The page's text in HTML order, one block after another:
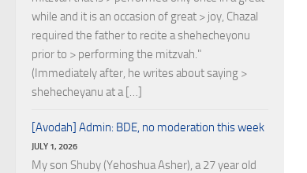
while and it is an occasion of great > joy, Chazal
required the father to recite a shehecheyonu
prior to > performing the mitzvah."
(Immediately after, he writes about saying >
shehecheyanu at a […]
[Avodah] Admin: BDE, no moderation this week
JULY 1, 2026
My son Shuby (Yehoshua Asher), a 27 year old